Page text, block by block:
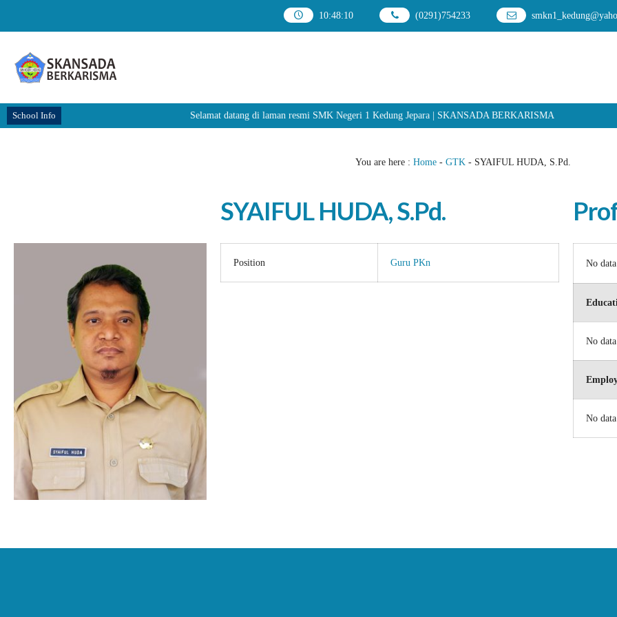
10:48:10 (0291)754233
School Info Selamat datang di laman resmi SMK Negeri 1 Kedung Jepara | SKANSADA BERKARISMA
You are here : Home- GTK- SYAIFUL HUDA, S.Pd.
SYAIFUL HUDA, S.Pd.
Position Guru PKn No
No
No